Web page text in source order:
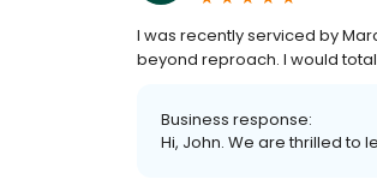
I was recently serviced by
beyond reproach. I would
Business response:
Hi, John. We are thrilled to